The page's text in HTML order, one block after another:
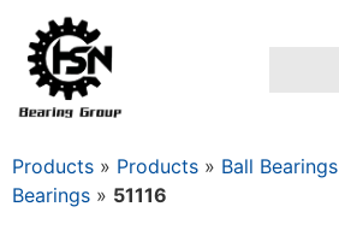
Products » Products » Ball Bearings
Bearings » 51116